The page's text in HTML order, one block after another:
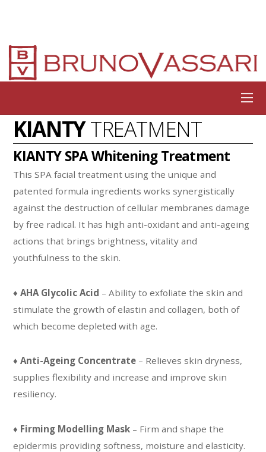
KIANTYTREATMENT
KIANTY SPA Whitening Treatment
This SPA facial treatment using the unique and
patented formula ingredients works synergistically
against the destruction of cellular membranes damage
by free radical. It has high anti-oxidant and anti-ageing
actions that brings brightness, vitality and
youthfulness to the skin.
♦AHA Glycolic Acid – Ability to exfoliate the skin and
stimulate the growth of elastin and collagen, both of
which become depleted with age.
♦Anti-Ageing Concentrate – Relieves skin dryness,
supplies flexibility and increase and improve skin
resiliency.
♦ Firming Modelling Mask – Firm and shape the
epidermis providing softness, moisture and elasticity.